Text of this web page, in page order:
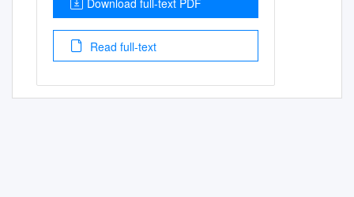
Download full-text PDF
Read full-text